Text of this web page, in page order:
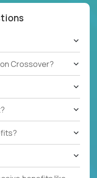
Crossover?